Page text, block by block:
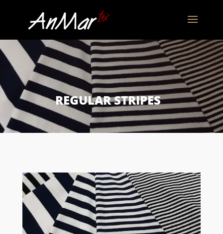
REGULAR STRIPES